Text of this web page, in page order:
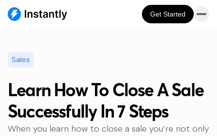
Get Started
Sales
Learn How To Close A Sale
Successfully In 7 Steps
When you learn how to close a sale you’re not only